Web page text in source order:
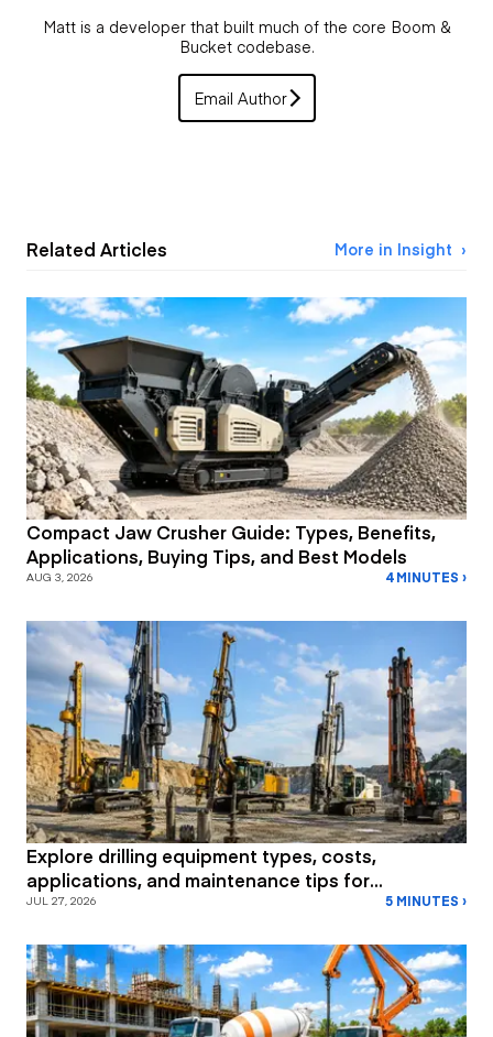
Matt is a developer that built much of the core Boom &
Bucket codebase.
Email Author
Related Articles More in Insight
Compact Jaw Crusher Guide: Types, Benefits,
Applications, Buying Tips, and Best Models
AUG 3, 2026 4 MINUTES ›
Explore drilling equipment types, costs,
applications, and maintenance tips for
construction and mining projects.
JUL 27, 2026 5 MINUTES ›